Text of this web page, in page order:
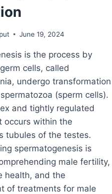
June 19, 2024
is the process by
cells, called
undergo transformation
(sperm cells).
and tightly regulated
occurs within the
tubules of the testes.
spermatogenesis is
male fertility,
health, and the
of treatments for male